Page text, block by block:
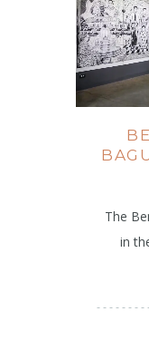
The
in